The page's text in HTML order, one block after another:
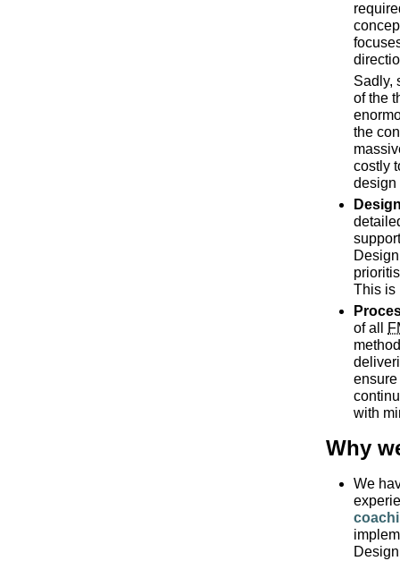
Sadly,
of the
the
costly
design
This is
of all
ensure
with
Why
We